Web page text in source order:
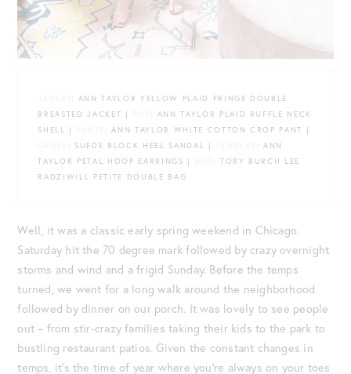
JACKET : ANN TAYLOR YELLOW PLAID FRINGE DOUBLE
BREASTED JACKET |
TOP: ANN TAYLOR PLAID RUFFLE NECK
SHELL |
PANTS : ANN TAYLOR WHITE COTTON CROP PANT |
SHOES : SUEDE BLOCK HEEL SANDAL | JEWELRY : ANN
TAYLOR PETAL HOOP EARRINGS |
BAG : TORY BURCH LEE
RADZIWILL PETITE DOUBLE BAG
Well, it was a classic early spring weekend in Chicago.
Saturday hit the 70 degree mark followed by crazy overnight
storms and wind and a frigid Sunday. Before the temps
turned, we went for a long walk around the neighborhood
followed by dinner on our porch. It was lovely to see people
out – from stir-crazy families taking their kids to the park to
bustling restaurant patios. Given the constant changes in
temps, it’s the time of year where you’re always on your toes